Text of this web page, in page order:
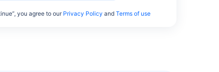
you agree to our Privacy Policy andTerms of use